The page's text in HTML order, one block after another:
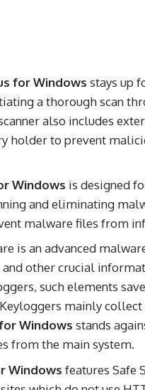
for Windows stays up
a thorough scan
also includes
holder to prevent
Windows is designed
and eliminating
malware files from
is an advanced
and other crucial
such elements
mainly
Windows stands
from the main system.
Windows features Safe